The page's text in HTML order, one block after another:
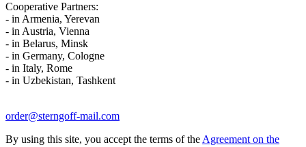
Cooperative Partners:
- in Armenia, Yerevan
- in Austria, Vienna
- in Belarus, Minsk
- in Germany, Cologne
- in Italy, Rome
- in Uzbekistan, Tashkent
order@sterngoff-mail.com
By using this site, you accept the terms of the Agreement on the